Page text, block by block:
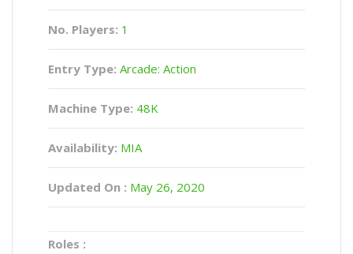
No. Players: 1
Entry Type: Arcade: Action
Machine Type: 48K
Availability: MIA
Updated On : May 26, 2020
Roles :